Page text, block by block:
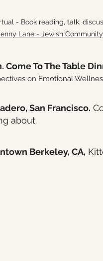
- Book reading, talk,
Lane - Jewish
To The Table
on Emotional
San Francisco.
about.
Berkeley, CA,